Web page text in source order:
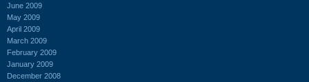
June 2009
May 2009
April 2009
March 2009
February 2009
January 2009
December 2008